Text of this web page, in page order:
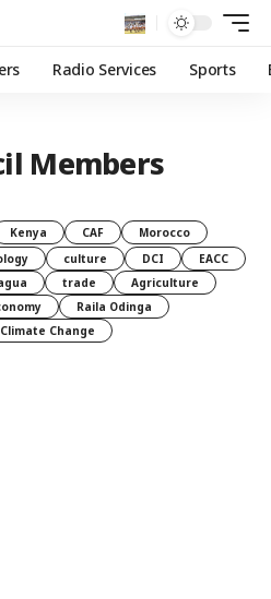
Radio Services Sports
Members
Kenya CAF
Morocco
culture DCI
EACC
trade
Agriculture
Raila Odinga
Climate Change